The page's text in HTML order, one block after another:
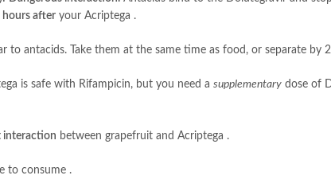
hours after your Acriptega .
to antacids. Take them at the same time as food, or separate by
is safe with Rifampicin, but you need a supplementary dose of
interaction between grapefruit and Acriptega .
to consume .